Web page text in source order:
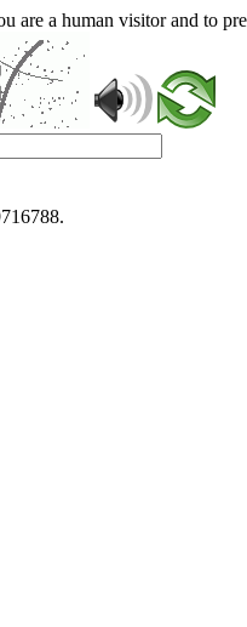
are a human visitor and to